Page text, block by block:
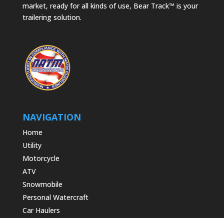
market, ready for all kinds of use, Bear Track™ is your
trailering solution.
NAVIGATION
Home
Utility
Motorcycle
ATV
Snowmobile
Personal Watercraft
Car Haulers